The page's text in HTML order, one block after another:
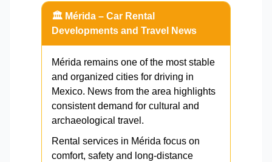
🏛️ Mérida – Car Rental
Developments and Travel News
Mérida remains one of the most stable
and organized cities for driving in
Mexico. News from the area highlights
consistent demand for cultural and
archaeological travel.
Rental services in Mérida focus on
comfort, safety and long-distance